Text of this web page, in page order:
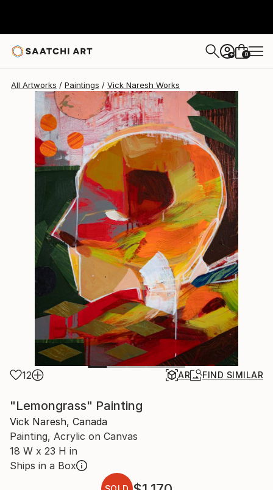
+ 0
All Artworks Paintings Vick Naresh Works
12 AR FIND SIMILAR
"Lemongrass" Painting
Vick Naresh, Canada
Painting, Acrylic on Canvas
18 W x 23 H in
Ships in a Box